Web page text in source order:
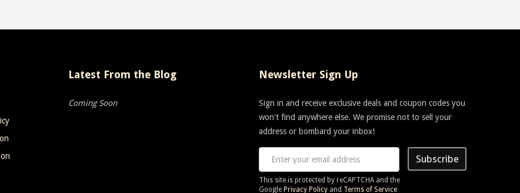
Latest From the Blog
Coming Soon
Newsletter Sign Up
Sign in and receive exclusive deals and coupon codes you
won't find anywhere else. We promise not to sell your
address or bombard your inbox!
Subscribe
This site is protected by reCAPTCHA and the
GooglePrivacy Policy and Terms of Service